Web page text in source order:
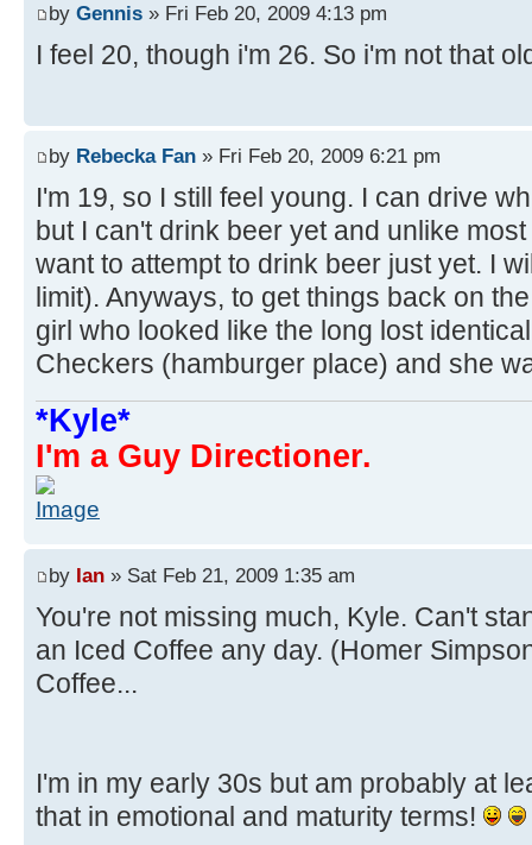
by Gennis » Fri Feb 20, 2009 4:13 pm
I feel 20, though i'm 26. So i'm not that
by Rebecka Fan » Fri Feb 20, 2009 6:21 pm
I'm 19, so I still feel young. I can drive
but I can't drink beer yet and unlike
want to attempt to drink beer just yet. I
limit). Anyways, to get things back on
girl who looked like the long lost
Checkers (hamburger place) and she
*Kyle*
I'm a Guy Directioner.
by Ian » Sat Feb 21, 2009 1:35 am
You're not missing much, Kyle. Can't
an Iced Coffee any day. (Homer
Coffee...
I'm in my early 30s but am probably at
that in emotional and maturity terms!